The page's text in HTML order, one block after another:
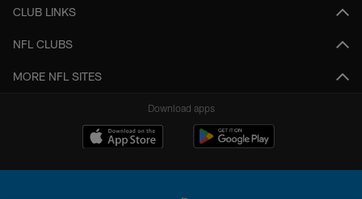
CLUB LINKS
NFL CLUBS
MORE NFL SITES
Download apps